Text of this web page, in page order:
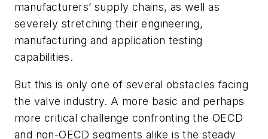
manufacturers’ supply chains, as well as
severely stretching their engineering,
manufacturing and application testing
capabilities.
But this is only one of several obstacles facing
the valve industry. A more basic and perhaps
more critical challenge confronting the OECD
and non-OECD segments alike is the steady